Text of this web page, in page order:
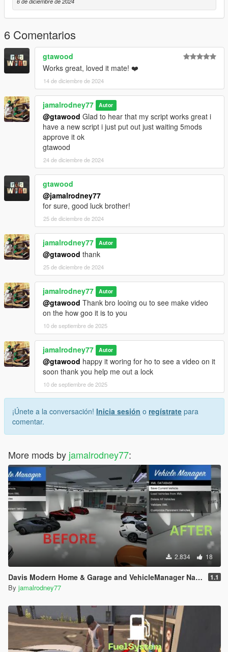
6 Comentarios
gtawood
Works great, loved it mate! ❤️
14 de diciembre de 2024
jamalrodney77 Autor
@gtawood Glad to hear that my script works great i
have a new script i just put out just waiting 5mods
approve it ok
gtawood
24 de diciembre de 2024
gtawood
@jamalrodney77
for sure, good luck brother!
25 de diciembre de 2024
jamalrodney77 Autor
@gtawood thank
25 de diciembre de 2024
jamalrodney77 Autor
@gtawood Thank bro looing ou to see make video
on the how goo it is to you
10 de septiembre de 2025
jamalrodney77 Autor
@gtawood happy it woring for ho to see a video on it
soon thank you help me out a lock
10 de septiembre de 2025
¡Únete a la conversación! Inicia sesión o regístrate para
comentar.
More mods by jamalrodney77:
2.834 18
Davis Modern Home & Garage and VehicleManager NativeUI 1.1
By jamalrodney77